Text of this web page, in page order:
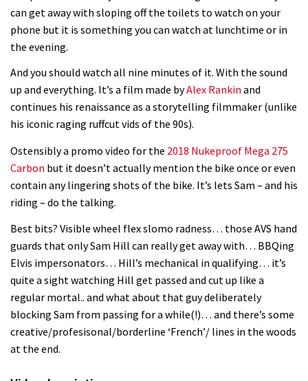
can get away with sloping off the toilets to watch on your
phone but it is something you can watch at lunchtime or in
the evening.
And you should watch all nine minutes of it. With the sound
up and everything. It’s a film made byAlex Rankin and
continues his renaissance as a storytelling filmmaker (unlike
his iconic raging ruffcut vids of the 90s).
Ostensibly a promo video for the 2018 Nukeproof Mega 275
Carbon but it doesn’t actually mention the bike once or even
contain any lingering shots of the bike. It’s lets Sam – and his
riding – do the talking.
Best bits? Visible wheel flex slomo radness… those AVS hand
guards that only Sam Hill can really get away with… BBQing
Elvis impersonators… Hill’s mechanical in qualifying… it’s
quite a sight watching Hill get passed and cut up like a
regular mortal.. and what about that guy deliberately
blocking Sam from passing for a while(!)… and there’s some
creative/profesisonal/borderline ‘French’/ lines in the woods
at the end.